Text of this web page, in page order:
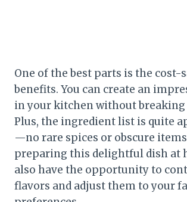
One of the best parts is the cost-
benefits. You can create an
in your kitchen without breaking
Plus, the ingredient list is quite
—no rare spices or obscure items
preparing this delightful dish at
also have the opportunity to
flavors and adjust them to your